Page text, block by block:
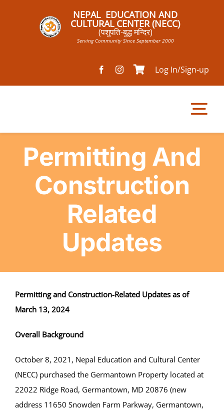
NEPAL EDUCATION AND
CULTURAL CENTER (NECC)
(पशुपति-बुद्ध मन्दिर)
Serving Community Since September 2000
Log In/Sign-up
Home
Volunteer
Community
Permitting And
Construction
Related
Updates
Permitting and Construction-Related Updates as of
March 13, 2024
Overall Background
October 8, 2021, Nepal Education and Cultural Center
(NECC) purchased the Germantown Property located at
22022 Ridge Road, Germantown, MD 20876 (new
address 11650 Snowden Farm Parkway, Germantown,